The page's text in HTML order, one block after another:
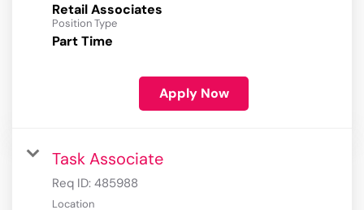
Retail Associates
Position Type
Part Time
Apply Now
Task Associate
Req ID: 485988
Location